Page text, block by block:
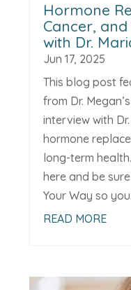
Hormone
Cancer,
with Dr.
Jun 17, 2025
This blog post
from Dr.
interview with
hormone
long-term
here and be
Your Way so
READ MORE